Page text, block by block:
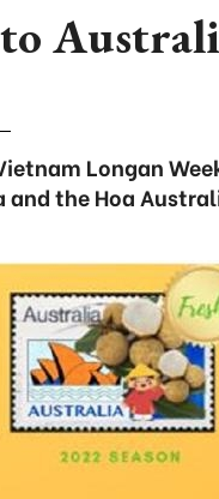
Longan
the Hoa